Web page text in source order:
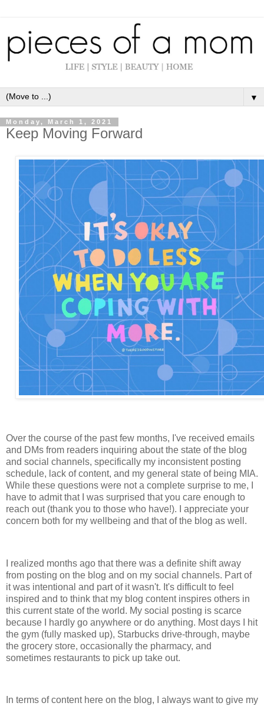
▼
Monday, March 1, 2021
Keep Moving Forward
Over the course of the past few months, I've received emails
and DMs from readers inquiring about the state of the blog
and social channels, specifically my inconsistent posting
schedule, lack of content, and my general state of being MIA.
While these questions were not a complete surprise to me, I
have to admit that I was surprised that you care enough to
reach out (thank you to those who have!). I appreciate your
concern both for my wellbeing and that of the blog as well.
I realized months ago that there was a definite shift away
from posting on the blog and on my social channels. Part of
it was intentional and part of it wasn't. It's difficult to feel
inspired and to think that my blog content inspires others in
this current state of the world. My social posting is scarce
because I hardly go anywhere or do anything. Most days I hit
the gym (fully masked up), Starbucks drive-through, maybe
the grocery store, occasionally the pharmacy, and
sometimes restaurants to pick up take out.
In terms of content here on the blog, I always want to give my